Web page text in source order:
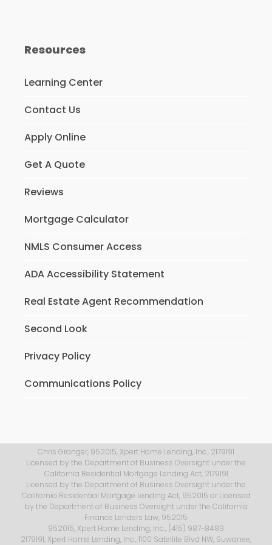
Resources
Learning Center
Contact Us
Apply Online
Get A Quote
Reviews
Mortgage Calculator
NMLS Consumer Access
ADA Accessibility Statement
Real Estate Agent Recommendation
Second Look
Privacy Policy
Communications Policy
Chris Granger, 952015, Xpert Home Lending, Inc., 2179191
Licensed by the Department of Business Oversight under the
California Residential Mortgage Lending Act, 2179191
Licensed by the Department of Business Oversight under the
California Residential Mortgage Lending Act, 952015 or Licensed
by the Department of Business Oversight under the California
Finance Lenders Law, 952015
952015, Xpert Home Lending, Inc., (415) 987-8489
2179191, Xpert Home Lending, Inc., 1100 Satellite Blvd NW, Suwanee,